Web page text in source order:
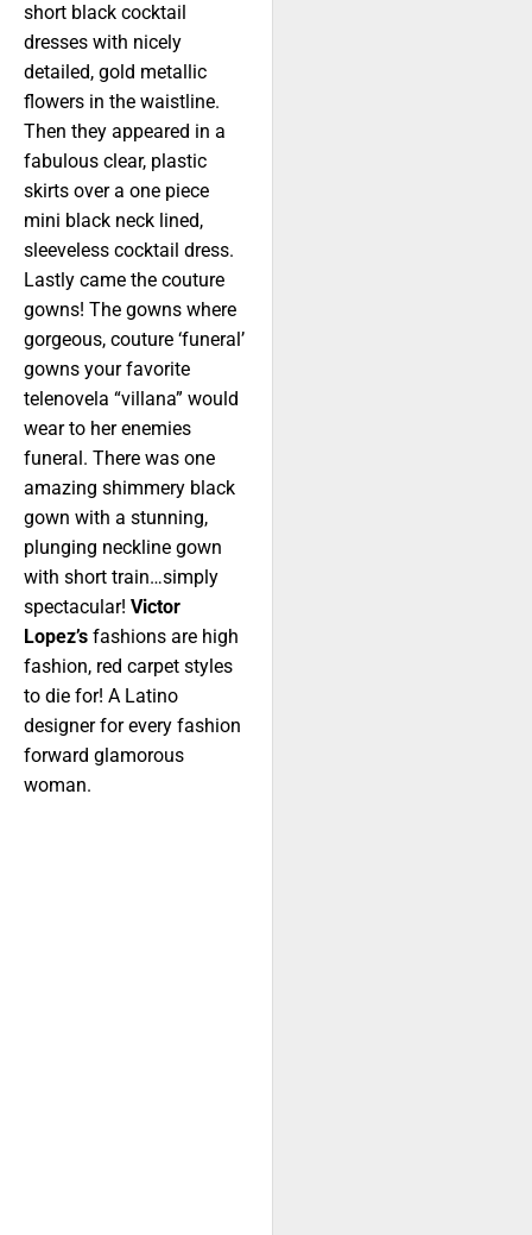
short black cocktail
dresses with nicely
detailed, gold metallic
flowers in the waistline.
Then they appeared in a
fabulous clear, plastic
skirts over a one piece
mini black neck lined,
sleeveless cocktail dress.
Lastly came the couture
gowns! The gowns where
gorgeous, couture ‘funeral’
gowns your favorite
telenovela “villana” would
wear to her enemies
funeral. There was one
amazing shimmery black
gown with a stunning,
plunging neckline gown
with short train…simply
spectacular! Victor
Lopez’s fashions are high
fashion, red carpet styles
to die for! A Latino
designer for every fashion
forward glamorous
woman.